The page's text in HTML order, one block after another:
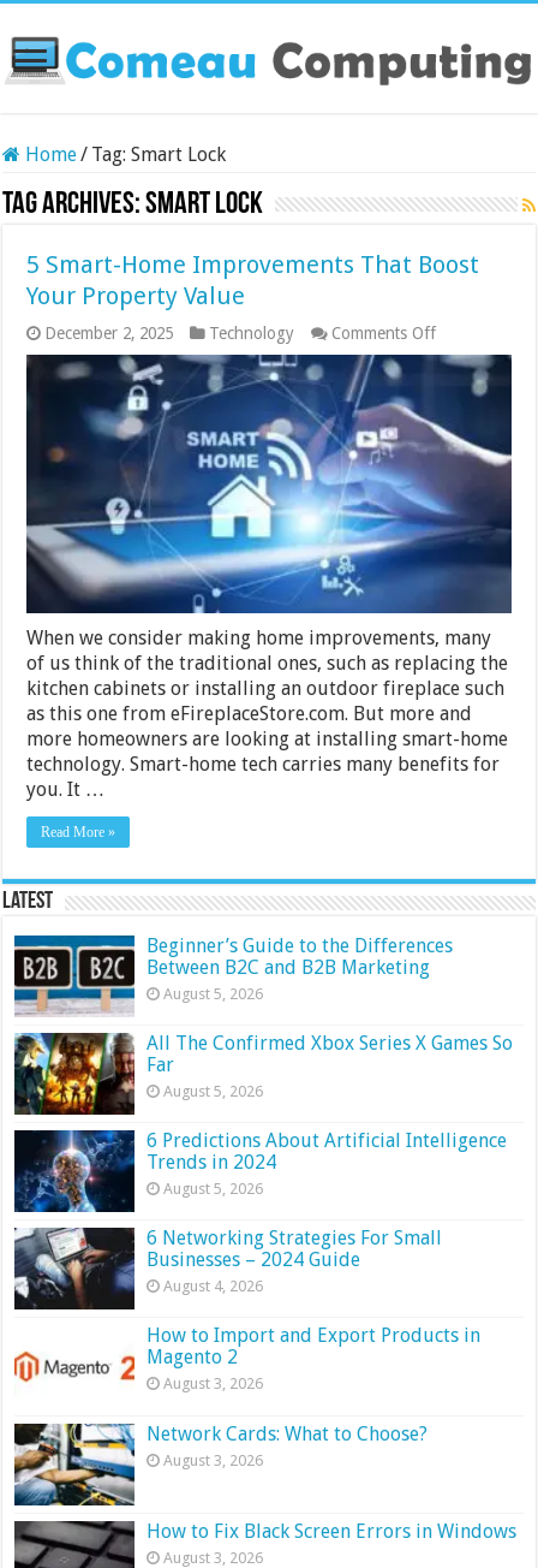
Home/ Tag:Smart Lock
Tag Archives:Smart Lock
5 Smart-Home Improvements That Boost
Your Property Value
December 2, 2025 Technology Comments Offon
5
Smart-
Home
That
Boost
Value
When we consider making home improvements, many
of us think of the traditional ones, such as replacing the
kitchen cabinets or installing an outdoor fireplace such
as this one from eFireplaceStore.com. But more and
more homeowners are looking at installing smart-home
technology. Smart-home tech carries many benefits for
you. It …
Read More »
Latest
Beginner’s Guide to the Differences
Between B2C and B2B Marketing
August 5, 2026
All The Confirmed Xbox Series X Games So
Far
August 5, 2026
6 Predictions About Artificial Intelligence
Trends in 2024
August 5, 2026
6 Networking Strategies For Small
Businesses – 2024 Guide
August 4, 2026
How to Import and Export Products in
Magento 2
August 3, 2026
Network Cards: What to Choose?
August 3, 2026
How to Fix Black Screen Errors in Windows
August 3, 2026